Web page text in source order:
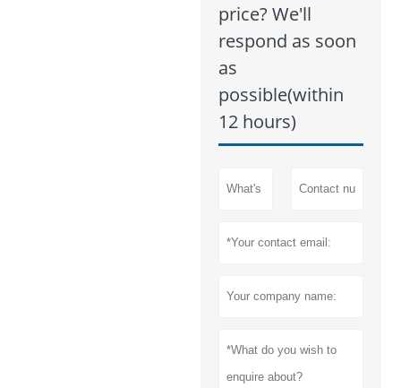
price? We'll
respond as soon
as
possible(within
12 hours)